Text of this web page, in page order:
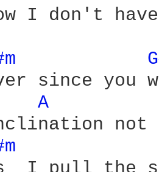
I don't
since you
A
not